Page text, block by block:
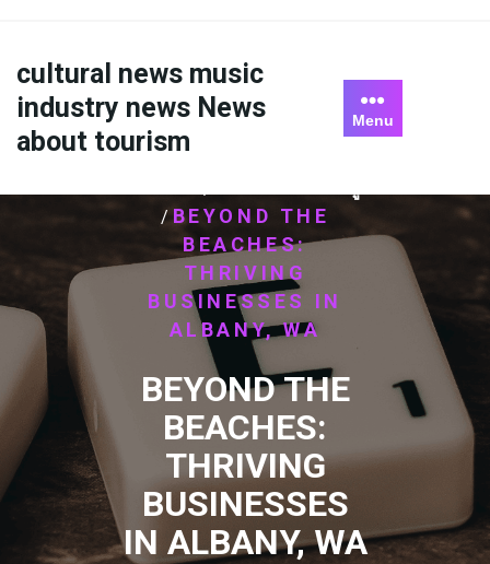
content
cultural news music
industry news News
about tourism
Menu
/ BEYOND THE
BEACHES:
THRIVING
BUSINESSES IN
ALBANY, WA
BEYOND THE
BEACHES:
THRIVING
BUSINESSES
IN ALBANY, WA